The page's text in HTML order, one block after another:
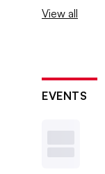
View all
EVENTS